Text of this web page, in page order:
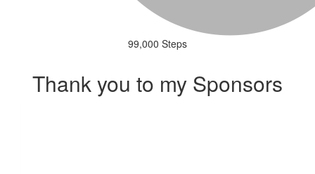
99,000 Steps
Thank you to my Sponsors